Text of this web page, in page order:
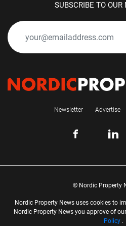
SUBSCRIBE TO OUR
Newsletter Advertise
© Nordic Property
Nordic Property News uses cookies to
Nordic Property News you approve of our
Policy.